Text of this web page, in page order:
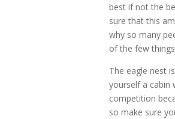
best if not the
sure that this
why so many
of the few
The eagle nest
yourself a cabin
competition
so make sure